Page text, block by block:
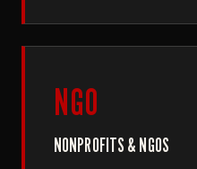
NGO
NONPROFITS & NGOS